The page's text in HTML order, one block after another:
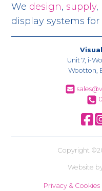
We design,supply,
display systems
Unit 7, i-
Wootton,
Copyright
Website
Privacy & Cookies